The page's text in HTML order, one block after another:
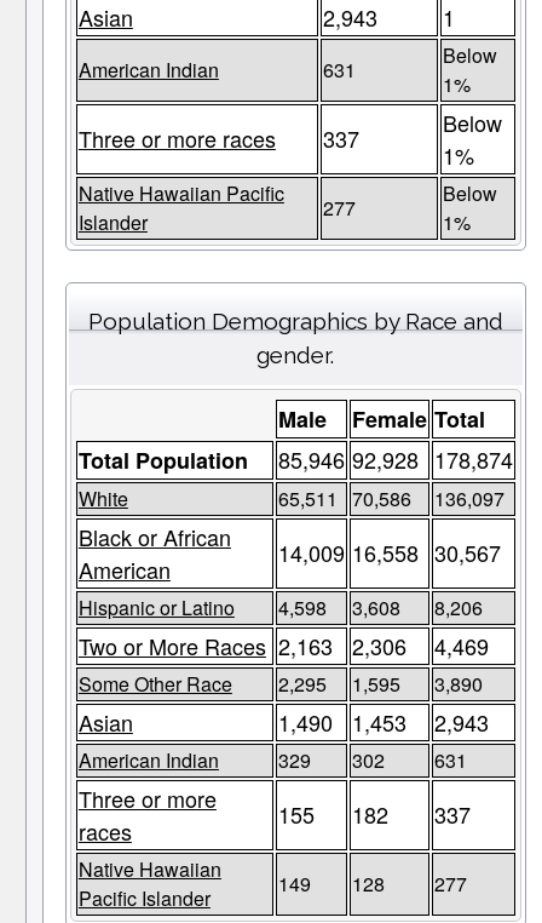
Asian 2,943 1
American Indian 631
Below
1%
Three or more races 337
Below
1%
Native Hawaiian Pacific
Islander
277
Below
1%
Population Demographics by Race and
gender.
Male Female Total
Total Population
85,946 92,928 178,874
White 65,511 70,586 136,097
Black or African
American
14,009 16,558 30,567
Hispanic or Latino 4,598 3,608 8,206
Two or More Races 2,163 2,306 4,469
Some Other Race 2,295 1,595 3,890
Asian 1,490 1,453 2,943
American Indian 329 302 631
Three or more
races
155 182 337
Native Hawaiian
Pacific Islander
149 128 277